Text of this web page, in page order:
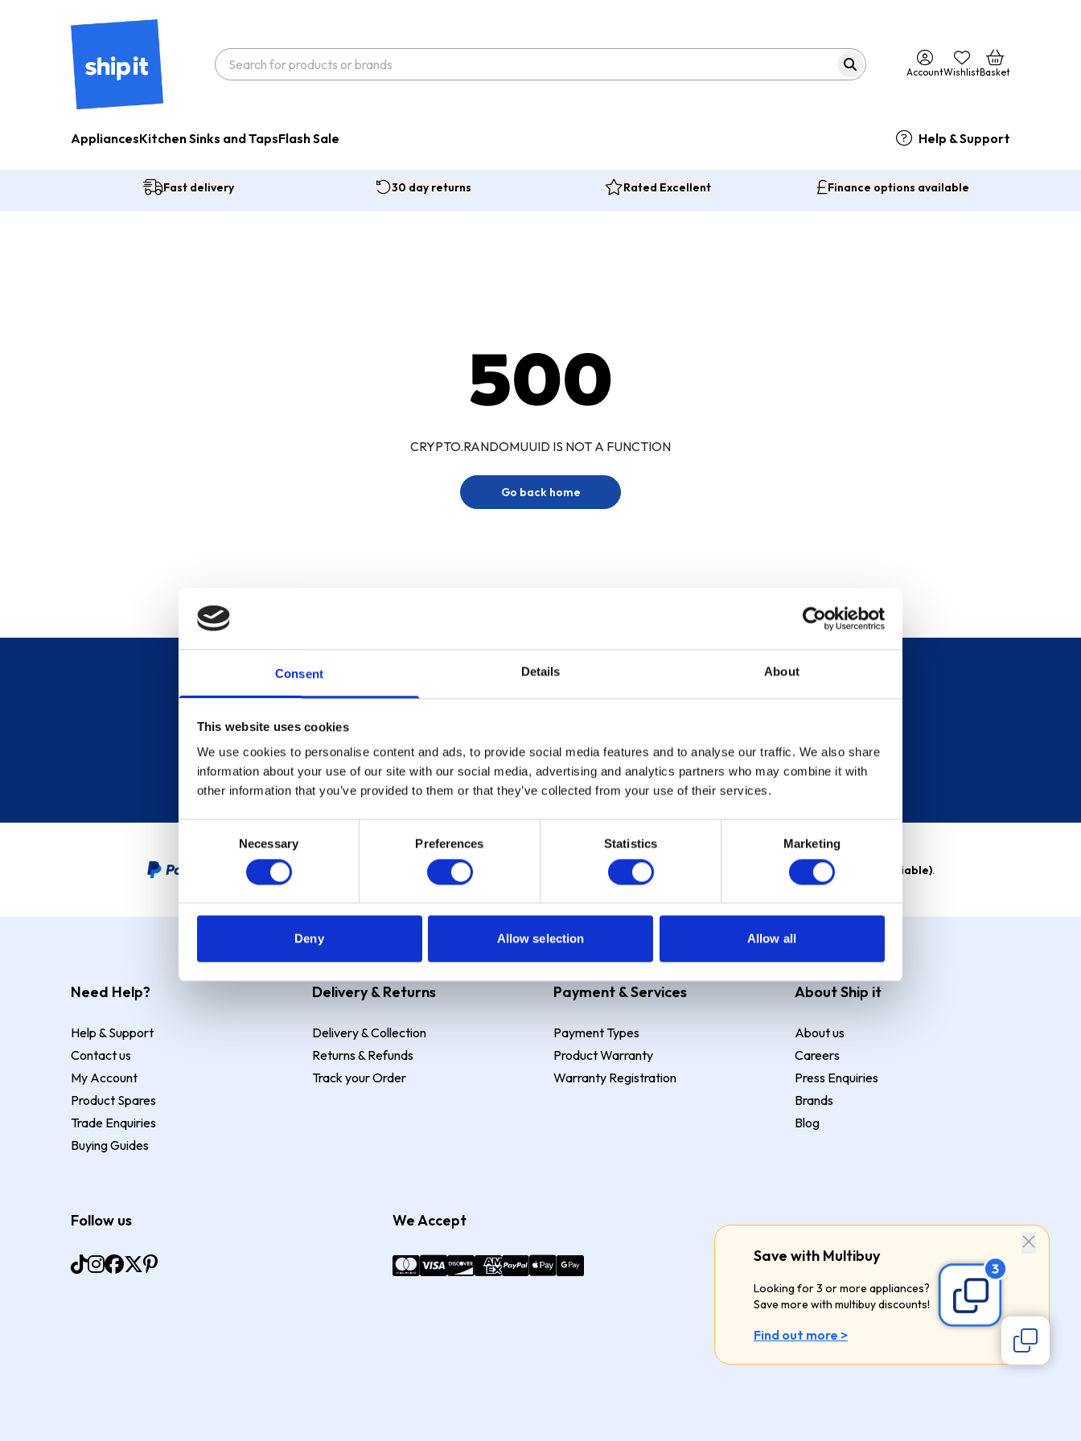
Consent Details About
This website uses cookies
We use cookies to personalise content and ads, to provide social media features and to analyse our traffic. We also share
information about your use of our site with our social media, advertising and analytics partners who may combine it with
other information that you’ve provided to them or that they’ve collected from your use of their services.
Necessary Preferences Statistics Marketing
Deny Allow selection Allow all
AccountWishlistBasket
AppliancesKitchen Sinks and TapsFlash Sale Help & Support
Fast delivery 30 day returns Rated Excellent Finance options available
500
CRYPTO.RANDOMUUID IS NOT A FUNCTION
Go back home
Save with Multibuy
Looking for 3 or more appliances?
Save more with multibuy discounts!
Find out more >
Sign up for our newsletter
Sign up
PayPal Credit Representative Example: Assumed credit limit , Representative 23.9% APR (variable) . Purchase rate 23.9% p.a (variable).
Need Help?
Help & Support
Contact us
My Account
Product Spares
Trade Enquiries
Buying Guides
Delivery & Returns
Delivery & Collection
Returns & Refunds
Track your Order
Payment & Services
Payment Types
Product Warranty
Warranty Registration
About Ship it
About us
Careers
Press Enquiries
Brands
Blog
Follow us We Accept